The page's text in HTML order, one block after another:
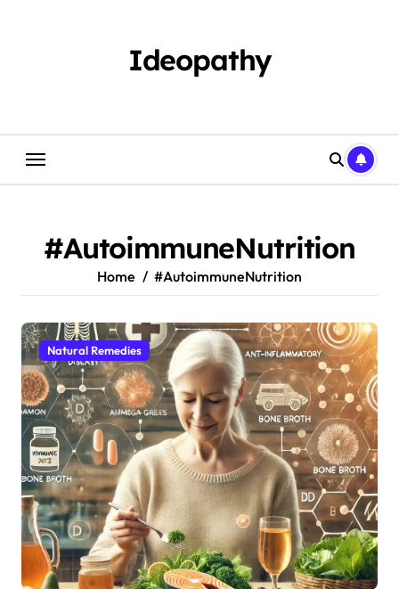
Ideopathy
#AutoimmuneNutrition
Home #AutoimmuneNutrition
Natural Remedies